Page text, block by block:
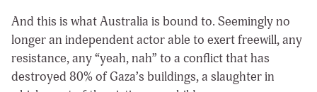
And this is what Australia is bound to. Seemingly no
longer an independent actor able to exert freewill, any
resistance, any “yeah, nah” to a conflict that has
destroyed 80% of Gaza’s buildings, a slaughter in